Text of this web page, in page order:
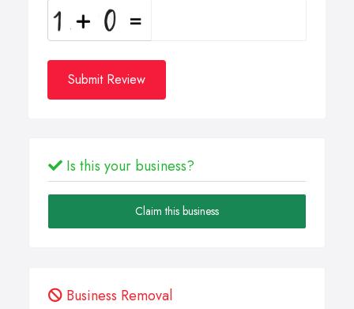
Submit Review
Is this your business?
Claim this business
Business Removal